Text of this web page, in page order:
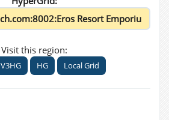
Visit this region:
V3HG HG Local Grid